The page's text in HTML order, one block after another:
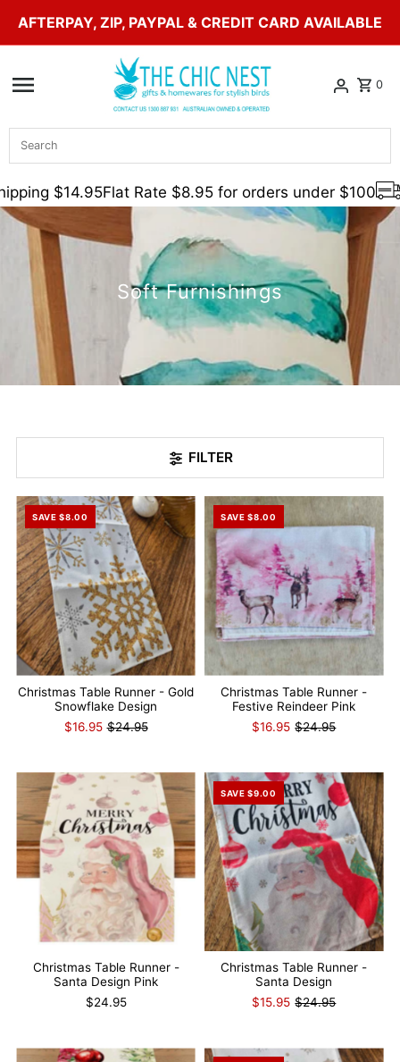
Skip to content
AFTERPAY, ZIP, PAYPAL & CREDIT CARD AVAILABLE
0
$14.95Flat Rate $8.95 for orders under $100
Soft Furnishings
FILTER
SAVE $8.00
Christmas Table Runner - Gold
Snowflake Design
$16.95 $24.95
SAVE $8.00
Christmas Table Runner -
Festive Reindeer Pink
$16.95 $24.95
Christmas Table Runner -
Santa Design Pink
$24.95
SAVE $9.00
Christmas Table Runner -
Santa Design
$15.95 $24.95